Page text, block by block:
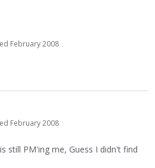
February 2008
February 2008
still PM'ing me, Guess I didn't find